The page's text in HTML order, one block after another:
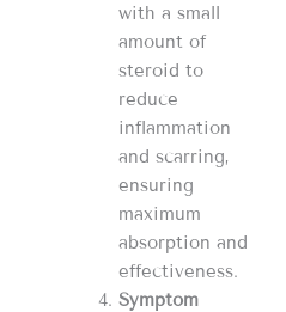
with a small
amount of
steroid to
reduce
inflammation
and scarring,
ensuring
maximum
absorption and
effectiveness.
Symptom